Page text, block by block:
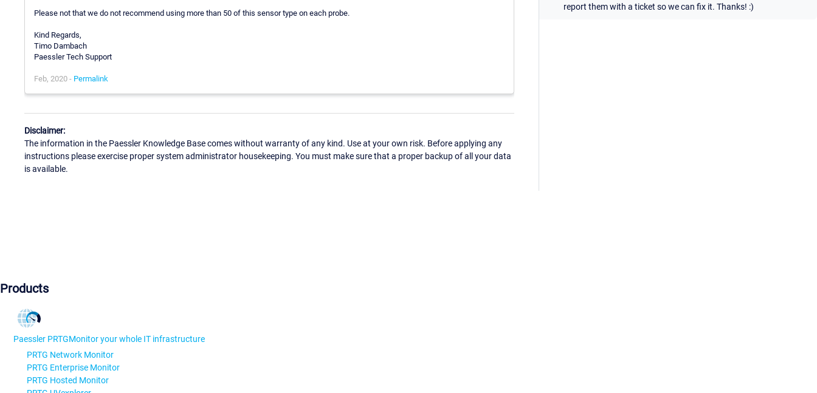
Please not that we do not recommend using more than 50 of this sensor type on each probe.
Kind Regards,
Timo Dambach
Paessler Tech Support
Feb, 2020 - Permalink
Disclaimer:
The information in the Paessler Knowledge Base comes without warranty of any kind. Use at your own risk. Before applying any
instructions please exercise proper system administrator housekeeping. You must make sure that a proper backup of all your data
is available.
report them with a ticket so we can fix it. Thanks! :)
Products
Paessler PRTGMonitor your whole IT infrastructure
PRTG Network Monitor
PRTG Enterprise Monitor
PRTG Hosted Monitor